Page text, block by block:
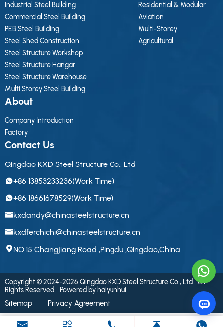
Industrial Steel Building
Commercial Steel Building
PEB Steel Building
Steel Shed Construction
Steel Structure Workshop
Steel Structure Hangar
Steel Structure Warehouse
Multi Storey Steel Building
Residential & Modular
Aviation
Multi-Storey
Agricultural
About
Company Introduction
Factory
Contact Us
Qingdao KXD Steel Structure Co., Ltd
+86 13853233236(Work Time)
+86 18661678529(Work Time)
kxdandy@chinasteelstructure.cn
kxdferchichi@chinasteelstructure.cn
NO.15 Changjiang Road ,Pingdu ,Qingdao,China
Copyright © 2024-2026 Qingdao KXD Steel Structure Co., Ltd . All
Rights Reserved. Powered by haiyunhui
Sitemap Privacy Agreement